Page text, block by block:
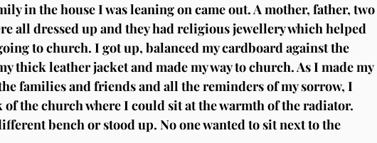
in the house I was leaning on came out. A mother, father, two
all dressed up and they had religious jewellery which helped
to church. I got up, balanced my cardboard against the
thick leather jacket and made my way to church. As I made my
families and friends and all the reminders of my sorrow, I
of the church where I could sit at the warmth of the radiator.
bench or stood up. No one wanted to sit next to the